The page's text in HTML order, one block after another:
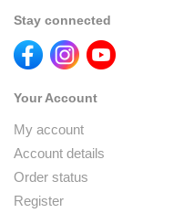
Stay connected
Your Account
My account
Account details
Order status
Register